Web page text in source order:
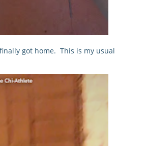
got home. This is my usual